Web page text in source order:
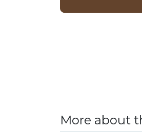
More about